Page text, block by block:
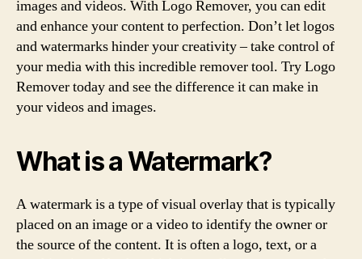
images and videos. With Logo Remover, you can edit
and enhance your content to perfection. Don’t let logos
and watermarks hinder your creativity – take control of
your media with this incredible remover tool. Try Logo
Remover today and see the difference it can make in
your videos and images.
What is a Watermark?
A watermark is a type of visual overlay that is typically
placed on an image or a video to identify the owner or
the source of the content. It is often a logo, text, or a